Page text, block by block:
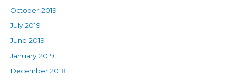
October 2019
July 2019
June 2019
January 2019
December 2018